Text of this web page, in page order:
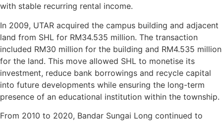
with stable recurring rental income.
In 2009, UTAR acquired the campus building and adjacent
land from SHL for RM34.535 million. The transaction
included RM30 million for the building and RM4.535 million
for the land. This move allowed SHL to monetise its
investment, reduce bank borrowings and recycle capital
into future developments while ensuring the long-term
presence of an educational institution within the township.
From 2010 to 2020, Bandar Sungai Long continued to